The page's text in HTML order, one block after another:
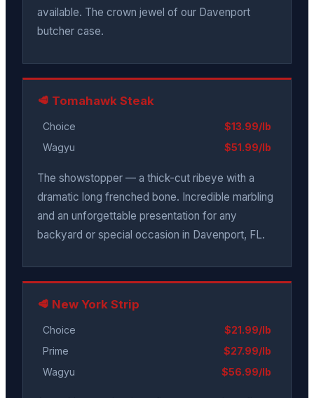
available. The crown jewel of our Davenport
butcher case.
🥩 Tomahawk Steak
Choice
$13.99/lb
Wagyu
$51.99/lb
The showstopper — a thick-cut ribeye with a
dramatic long frenched bone. Incredible marbling
and an unforgettable presentation for any
backyard or special occasion in Davenport, FL.
🥩 New York Strip
Choice
$21.99/lb
Prime
$27.99/lb
Wagyu
$56.99/lb